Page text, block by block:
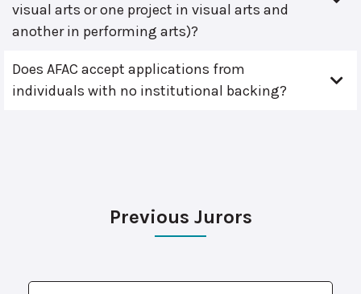
visual arts or one project in visual arts and
another in performing arts)?
Does AFAC accept applications from
individuals with no institutional backing?
Previous Jurors